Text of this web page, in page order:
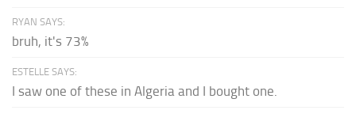
RYAN SAYS:
bruh, it's 73%
ESTELLE SAYS:
I saw one of these in Algeria and I bought one.